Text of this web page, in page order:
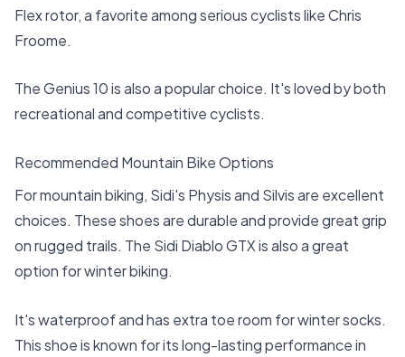
Flex rotor, a favorite among serious cyclists like Chris
Froome.
The Genius 10 is also a popular choice. It's loved by both
recreational and competitive cyclists.
Recommended Mountain Bike Options
For mountain biking, Sidi's Physis and Silvis are excellent
choices. These shoes are durable and provide great grip
on rugged trails. The Sidi Diablo GTX is also a great
option for winter biking.
It's waterproof and has extra toe room for winter socks.
This shoe is known for its long-lasting performance in